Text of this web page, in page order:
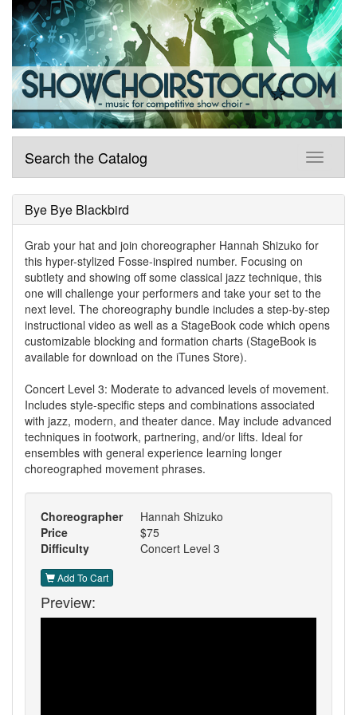
Search the Catalog
Bye Bye Blackbird
Grab your hat and join choreographer Hannah Shizuko for
this hyper-stylized Fosse-inspired number. Focusing on
subtlety and showing off some classical jazz technique, this
one will challenge your performers and take your set to the
next level. The choreography bundle includes a step-by-step
instructional video as well as a StageBook code which opens
customizable blocking and formation charts (StageBook is
available for download on the iTunes Store).
Concert Level 3: Moderate to advanced levels of movement.
Includes style-specific steps and combinations associated
with jazz, modern, and theater dance. May include advanced
techniques in footwork, partnering, and/or lifts. Ideal for
ensembles with general experience learning longer
choreographed movement phrases.
Choreographer
Hannah Shizuko
Price
$75
Difficulty
Concert Level 3
Add To Cart
Preview: